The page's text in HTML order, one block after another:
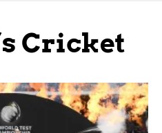
Cricket